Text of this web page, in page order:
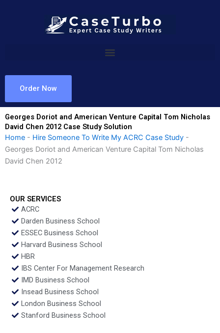
Order Now
Georges Doriot and American Venture Capital Tom Nicholas
David Chen 2012 Case Study Solution
Home - Hire Someone To Write My ACRC Case Study -
Georges Doriot and American Venture Capital Tom Nicholas
David Chen 2012
OUR SERVICES
ACRC
Darden Business School
ESSEC Business School
Harvard Business School
HBR
IBS Center For Management Research
IMD Business School
Insead Business School
London Business School
Stanford Business School